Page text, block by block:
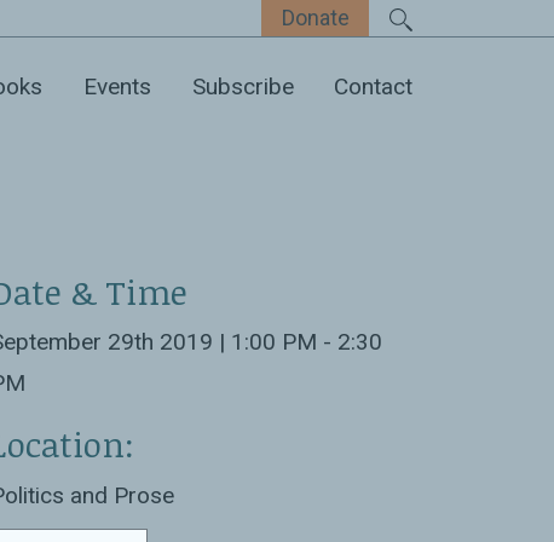
Events Subscribe Contact
Donate
& Time
29th 2019 | 1:00 PM - 2:30
and Prose